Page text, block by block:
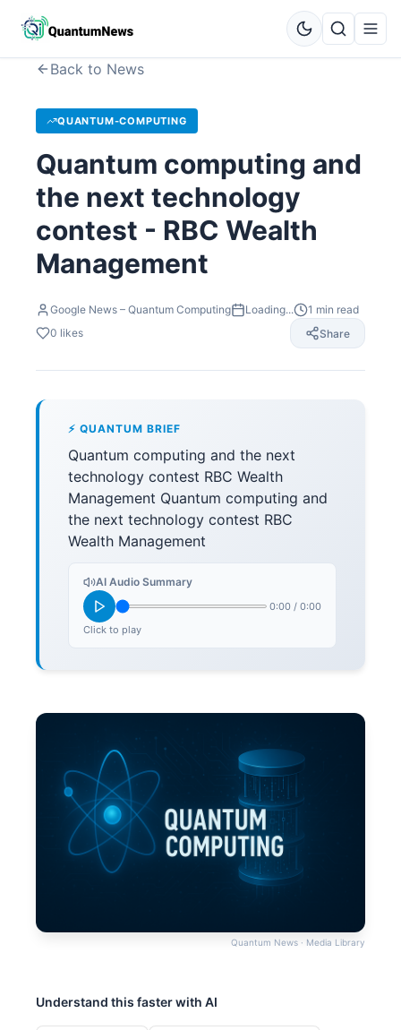
Back to News
QUANTUM-COMPUTING
Quantum computing and
the next technology
contest - RBC Wealth
Management
Google News – Quantum Computing Loading... 1 min read
0 likes Share
⚡ QUANTUM BRIEF
Quantum computing and the next
technology contest RBC Wealth
Management Quantum computing and
the next technology contest RBC
Wealth Management
AI Audio Summary
0:00 / 0:00
Click to play
Quantum News · Media Library
Understand this faster with AI